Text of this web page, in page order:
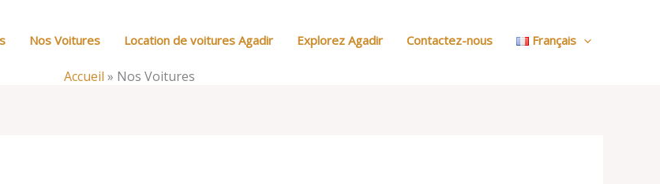
Nos Voitures Location de voitures Agadir Explorez Agadir Contactez-nous Français
Accueil » Nos Voitures
Voitures